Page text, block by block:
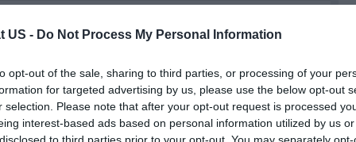
US - Do Not Process My Personal Information
opt-out of the sale, sharing to third parties, or processing of your
for targeted advertising by us, please use the below opt-out
selection. Please note that after your opt-out request is processed
interest-based ads based on personal information utilized by us
to third parties prior to your opt-out. You may separately
2 Government Office 2
2 County Government 1
1 Medical Supplies and Equipment 1